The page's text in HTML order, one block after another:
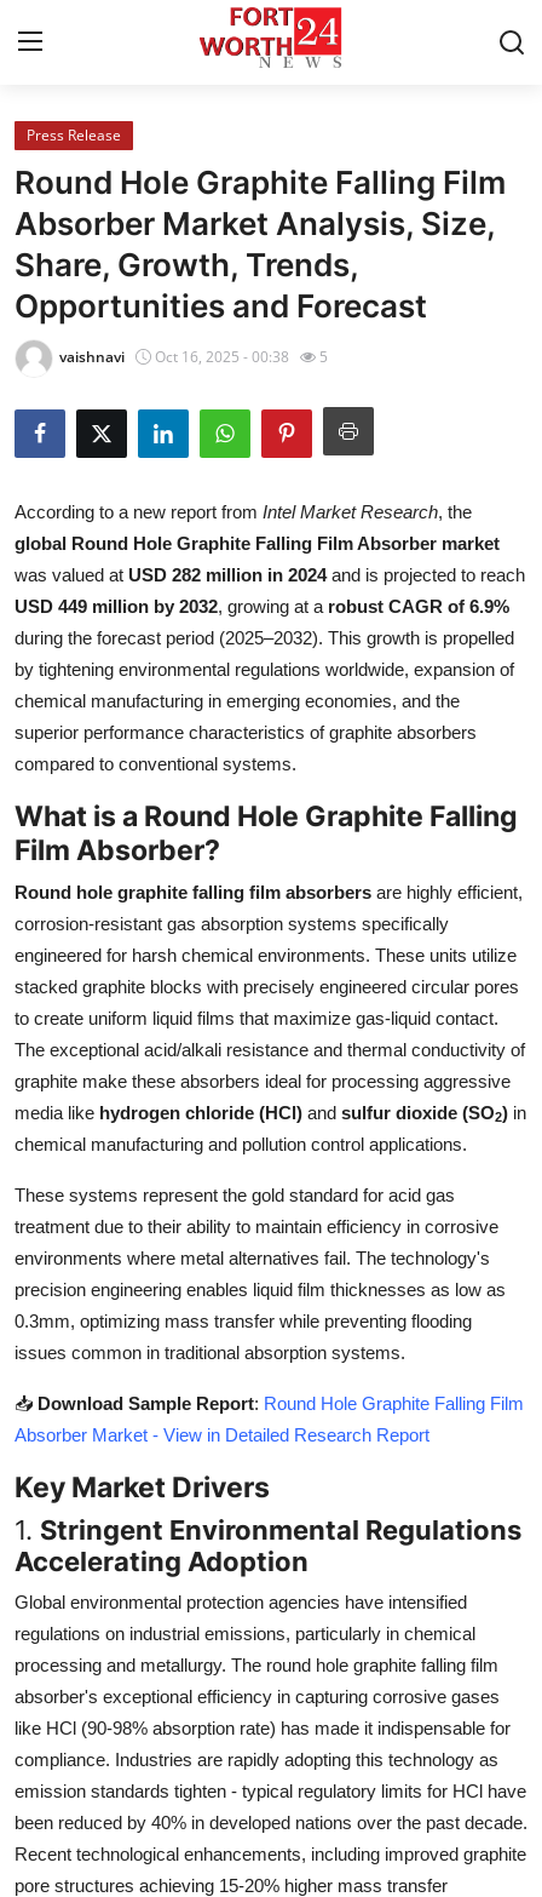
Home
Contact
Press Release
Privacy Policy
News Network
Submit Press Release
Health
Guest Posting
Advertise with US
Crypto
Business
Tech
Real Estate
General
Top 10
Support Number
Press Release
Round Hole Graphite Falling Film
Absorber Market Analysis, Size,
Share, Growth, Trends,
Opportunities and Forecast
vaishnavi Oct 16, 2025 - 00:38 5
According to a new report from Intel Market Research, the
global Round Hole Graphite Falling Film Absorber market
was valued at USD 282 million in 2024and is projected to reach
USD 449 million by 2032, growing at a robust CAGR of 6.9%
during the forecast period (2025–2032). This growth is propelled
by tightening environmental regulations worldwide, expansion of
chemical manufacturing in emerging economies, and the
superior performance characteristics of graphite absorbers
compared to conventional systems.
What is a Round Hole Graphite Falling
Film Absorber?
Round hole graphite falling film absorbers are highly efficient,
corrosion-resistant gas absorption systems specifically
engineered for harsh chemical environments. These units utilize
stacked graphite blocks with precisely engineered circular pores
to create uniform liquid films that maximize gas-liquid contact.
The exceptional acid/alkali resistance and thermal conductivity of
graphite make these absorbers ideal for processing aggressive
media like hydrogen chloride (HCl) and sulfur dioxide (SO2) in
chemical manufacturing and pollution control applications.
These systems represent the gold standard for acid gas
treatment due to their ability to maintain efficiency in corrosive
environments where metal alternatives fail. The technology's
precision engineering enables liquid film thicknesses as low as
0.3mm, optimizing mass transfer while preventing flooding
issues common in traditional absorption systems.
📥 Download Sample Report: Round Hole Graphite Falling Film
Absorber Market - View in Detailed Research Report
Key Market Drivers
1. Stringent Environmental Regulations
Accelerating Adoption
Global environmental protection agencies have intensified
regulations on industrial emissions, particularly in chemical
processing and metallurgy. The round hole graphite falling film
absorber's exceptional efficiency in capturing corrosive gases
like HCl (90-98% absorption rate) has made it indispensable for
compliance. Industries are rapidly adopting this technology as
emission standards tighten - typical regulatory limits for HCl have
been reduced by 40% in developed nations over the past decade.
Recent technological enhancements, including improved graphite
pore structures achieving 15-20% higher mass transfer